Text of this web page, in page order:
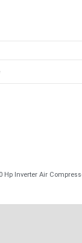
Inverter Air